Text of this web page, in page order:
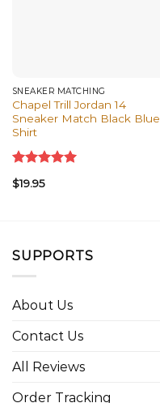
SNEAKER MATCHING
Chapel Trill Jordan 14
Sneaker Match Black Blue
Shirt
Rated
out of 5
$19.95
SUPPORTS
About Us
Contact Us
All Reviews
Order Tracking